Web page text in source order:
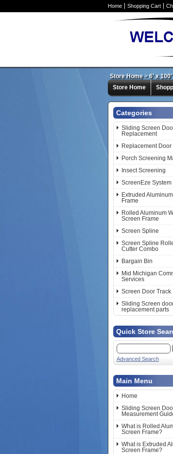
Home Shopping Cart
Store Home>6' x
Store Home
Categories
Sliding Screen
Replacement
Replacement Door
Porch Screening
Insect Screening
ScreenEze System
Extruded
Frame
Rolled Aluminum
Screen Frame
Screen Spline
Screen Spline
Cutter Combo
Bargain Bin
Mid Michigan
Services
Screen Door Track
Sliding Screen
replacement parts
Quick Store
Advanced Search
Main Menu
Home
Sliding Screen
Measurement
What is Rolled
Screen Frame?
What is Extruded
Screen Frame?